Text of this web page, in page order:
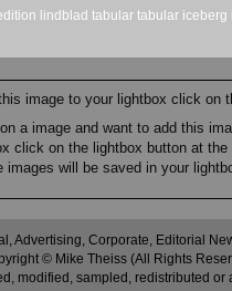
lindblad tabular tabular iceberg
image to your lightbox click on
a image and want to add this
click on the lightbox button at
images will be saved in your
Advertising, Corporate, Editorial
© Mike Theiss (All Rights
modified, sampled, redistributed